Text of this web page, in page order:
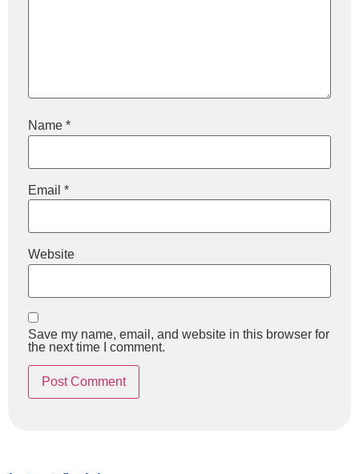
Name *
Email *
Website
Save my name, email, and website in this browser for
the next time I comment.